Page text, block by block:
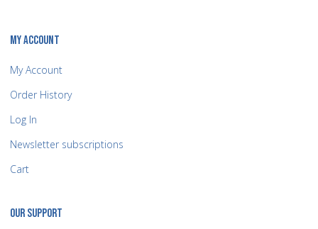
MY ACCOUNT
My Account
Order History
Log In
Newsletter subscriptions
Cart
OUR SUPPORT